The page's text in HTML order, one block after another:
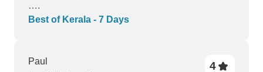
….
Best of Kerala - 7 Days
Paul 4